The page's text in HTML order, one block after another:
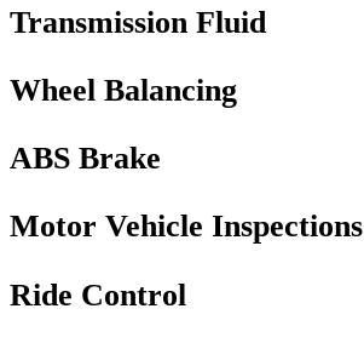
Transmission Fluid
Wheel Balancing
ABS Brake
Motor Vehicle Inspections
Ride Control